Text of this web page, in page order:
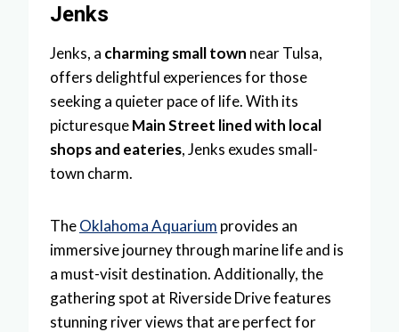
Jenks
Jenks, a charming small town near Tulsa,
offers delightful experiences for those
seeking a quieter pace of life. With its
picturesqueMain Street lined with local
shops and eateries, Jenks exudes small-
town charm.
TheOklahoma Aquarium provides an
immersive journey through marine life and is
a must-visit destination. Additionally, the
gathering spot at Riverside Drive features
stunning river views that are perfect for